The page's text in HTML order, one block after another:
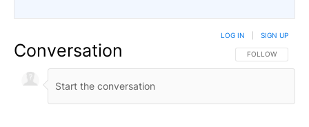
Conversation FOLLOW THIS
FOLLOW
LOG IN SIGN UP